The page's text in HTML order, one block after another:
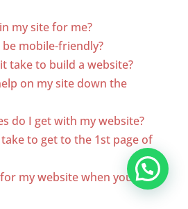
my site for me?
mobile-friendly?
take to build a website?
on my site down the
do I get with my website?
to get to the 1st page of
my website when you